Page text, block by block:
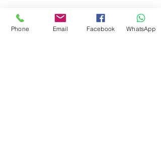
Phone Email Facebook WhatsApp